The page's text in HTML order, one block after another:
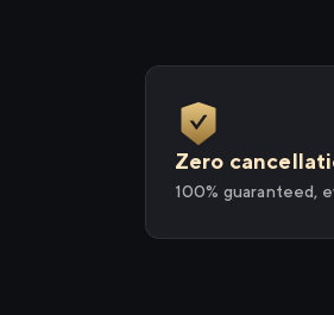
Zero
100% guaranteed,